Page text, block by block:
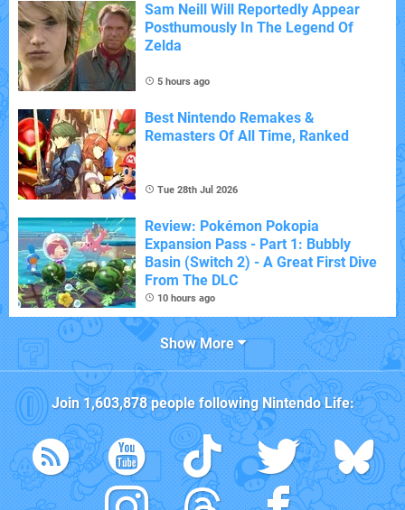
Sam Neill Will Reportedly Appear
Posthumously In The Legend Of
Zelda
5 hours ago
Best Nintendo Remakes &
Remasters Of All Time, Ranked
Tue 28th Jul 2026
Review: Pokémon Pokopia
Expansion Pass - Part 1: Bubbly
Basin (Switch 2) - A Great First Dive
From The DLC
10 hours ago
Show More
Join 1,603,878people followingNintendo Life: